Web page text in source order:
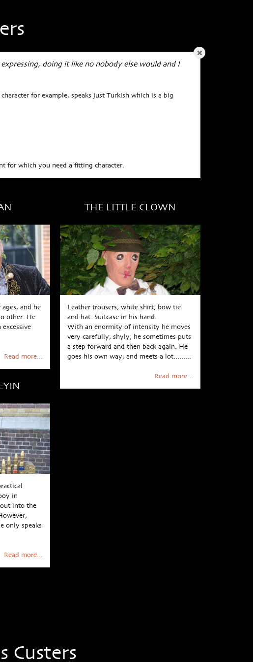
doing it like no nobody else would and I
for example, speaks just Turkish which is a big
for which you need a fitting character.
and he
other. He
Read more...
THE LITTLE CLOWN
Leather trousers, white shirt, bow tie
and hat. Suitcase in his hand.
With an enormity of intensity he moves
very carefully, shyly, he sometimes puts
a step forward and then back again. He
goes his own way, and meets a lot.........
Read more...
in
into the
only speaks
Read more...
Custers